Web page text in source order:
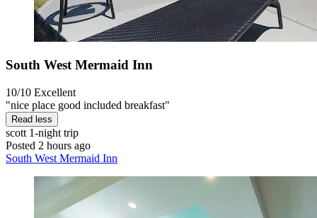
South West Mermaid Inn
10/10 Excellent
"nice place good included breakfast"
Read less
scott 1-night trip
Posted 2 hours ago
South West Mermaid Inn